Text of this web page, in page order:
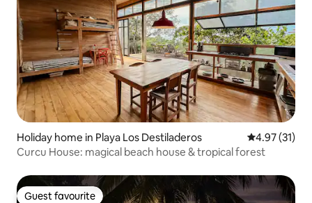
Holiday home in Playa Los Destiladeros 4.97 out of 5
4.97 (31)
Curcu House: magical beach house & tropical forest
Guest favourite